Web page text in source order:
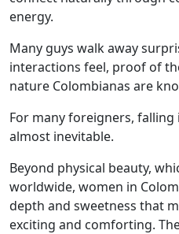
energy.
Many guys walk away
interactions feel, proof of
nature Colombianas are
For many foreigners, falling
almost inevitable.
Beyond physical beauty,
worldwide, women in
depth and sweetness that
exciting and comforting.